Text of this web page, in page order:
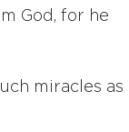
God, for he
miracles as